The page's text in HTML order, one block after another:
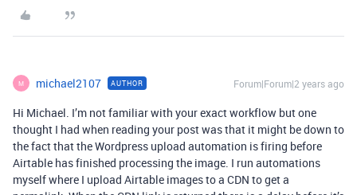
M michael2107 AUTHOR Forum|Forum|2 years ago
Hi Michael. I’m not familiar with your exact workflow but one
thought I had when reading your post was that it might be down to
the fact that the Wordpress upload automation is firing before
Airtable has finished processing the image. I run automations
myself where I upload Airtable images to a CDN to get a